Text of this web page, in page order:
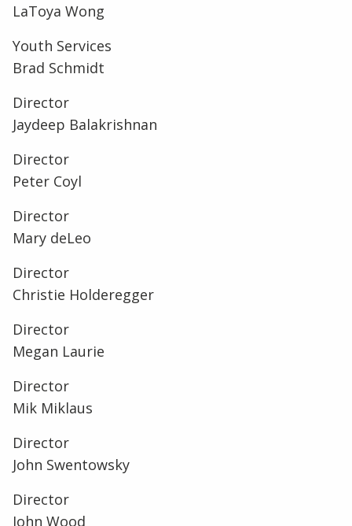
LaToya Wong
Youth Services
Brad Schmidt
Director
Jaydeep Balakrishnan
Director
Peter Coyl
Director
Mary deLeo
Director
Christie Holderegger
Director
Megan Laurie
Director
Mik Miklaus
Director
John Swentowsky
Director
John Wood